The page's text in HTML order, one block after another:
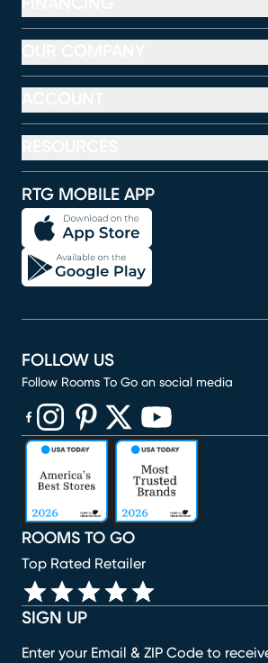
RTG MOBILE APP
SIGN UP
Enter your Email & ZIP Code to
ROOMS TO GO
Top Rated Retailer
FOLLOW US
Follow Rooms To Go on social media
(opens in new window)
(opens in new window)
(opens in new window)
(opens in new window)
(opens in new